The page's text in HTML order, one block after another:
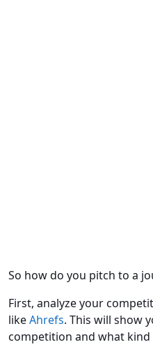
So how do you pitch to a
First, analyze your
likeAhrefs. This will show
competition and what